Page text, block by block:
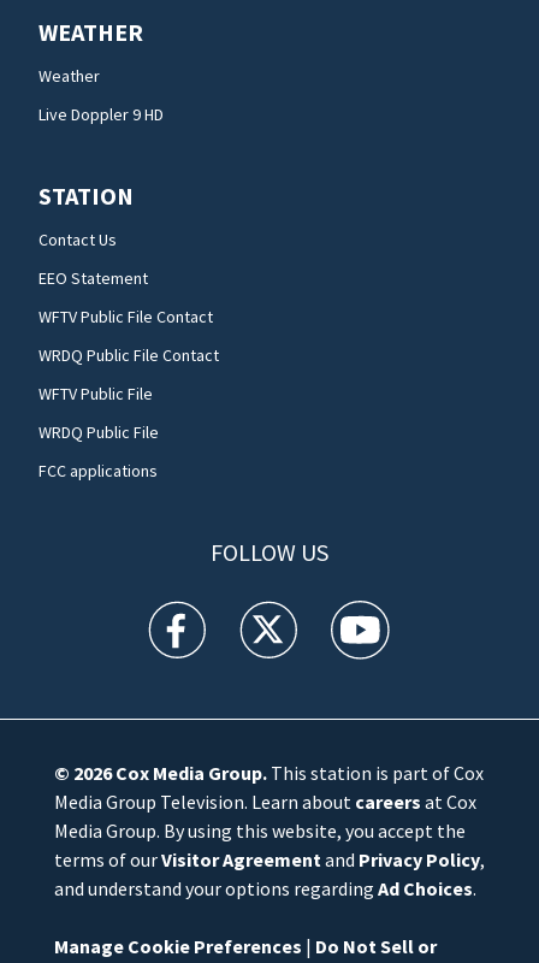
WEATHER
Weather
Live Doppler 9 HD
STATION
Contact Us
EEO Statement
WFTV Public File Contact
WRDQ Public File Contact
WFTV Public File
WRDQ Public File
FCC applications
FOLLOW US
WFTV facebook feed(Opens a new window)
WFTV twitter feed(Opens a new
WFTV youtube
© 2026Cox Media Group.This station is part of Cox
Media Group Television. Learn about careers at Cox
Media Group. By using this website, you accept the
terms of ourVisitor Agreement and Privacy Policy,
and understand your options regarding Ad Choices.
Manage Cookie Preferences | Do Not Sell or